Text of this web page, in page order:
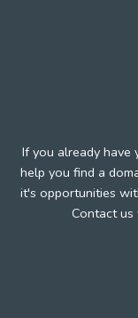
If you already have
help you find a
it's opportunities
Contact us